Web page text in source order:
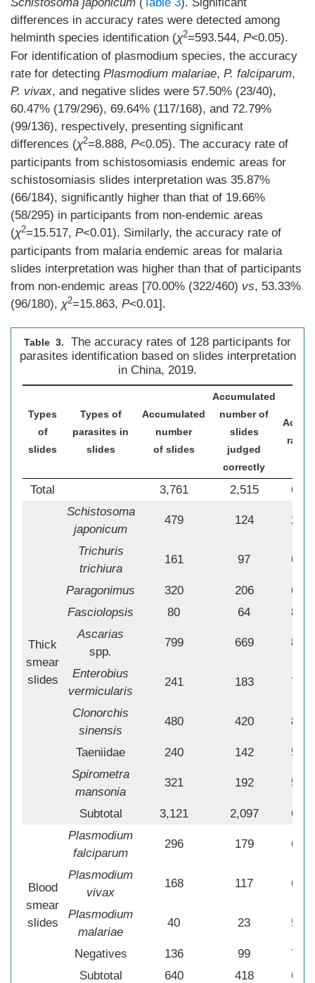
differences in accuracy rates were detected among
helminth species identification (χ2=593.544, P<0.05).
For identification of plasmodium species, the accuracy
rate for detecting Plasmodium malariae, P. falciparum,
P. vivax, and negative slides were 57.50% (23/40),
60.47% (179/296), 69.64% (117/168), and 72.79%
(99/136), respectively, presenting significant
differences (χ2=8.888, P<0.05). The accuracy rate of
participants from schistosomiasis endemic areas for
schistosomiasis slides interpretation was 35.87%
(66/184), significantly higher than that of 19.66%
(58/295) in participants from non-endemic areas
(χ2=15.517, P<0.01). Similarly, the accuracy rate of
participants from malaria endemic areas for malaria
slides interpretation was higher than that of participants
from non-endemic areas [70.00% (322/460) vs, 53.33%
(96/180), χ2=15.863, P<0.01].
Table 3.
The accuracy rates of 128 participants for
parasites identification based on slides interpretation
in China, 2019.
Types
of
slides
Types of
parasites in
slides
Accumulated
number
of slides
Accumulated
number of
slides
judged
correctly
rate
Total 3,761 2,515
Thick
smear
slides
Schistosoma
japonicum
479 124
Trichuris
trichiura
161 97
Paragonimus 320 206
Fasciolopsis
80 64
Ascarias
spp.
799 669
Enterobius
vermicularis
241 183
Clonorchis
sinensis
480 420
Taeniidae 240 142
Spirometra
mansonia
321 192
Subtotal 3,121 2,097
Blood
smear
slides
Plasmodium
falciparum
296 179
Plasmodium
vivax
168 117
Plasmodium
malariae
40 23
Negatives 136 99
Subtotal
640 418